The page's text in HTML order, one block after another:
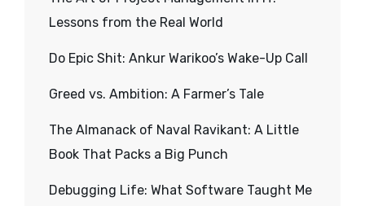
Lessons from the Real World
Do Epic Shit: Ankur Warikoo’s Wake-Up Call
Greed vs. Ambition: A Farmer’s Tale
The Almanack of Naval Ravikant: A Little
Book That Packs a Big Punch
Debugging Life: What Software Taught Me